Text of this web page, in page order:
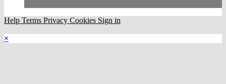
Help Terms Privacy Cookies Sign in
×